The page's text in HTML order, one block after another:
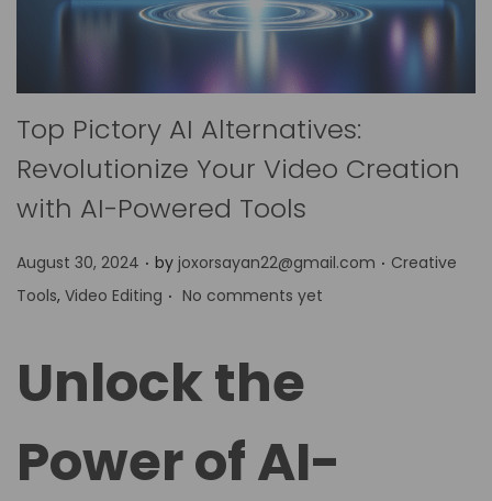
Top Pictory AI Alternatives:
Revolutionize Your Video Creation
with AI-Powered Tools
P
o
o
n
August 30, 2024 . by joxorsayan22@gmail.com . P
Creative
Tools, Video Editing . No comments yet
Unlock the
Power of AI-